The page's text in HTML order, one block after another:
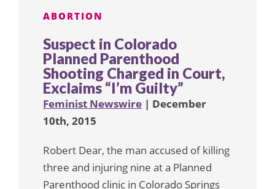
ABORTION
Suspect in Colorado
Planned Parenthood
Shooting Charged in Court,
Exclaims “I’m Guilty”
Feminist Newswire | December
10th, 2015
Robert Dear, the man accused of killing
three and injuring nine at a Planned
Parenthood clinic in Colorado Springs